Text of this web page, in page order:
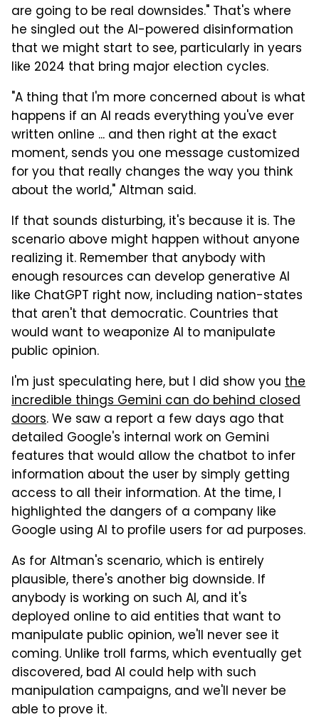
are going to be real downsides." That's where
he singled out the AI-powered disinformation
that we might start to see, particularly in years
like 2024 that bring major election cycles.
"A thing that I'm more concerned about is what
happens if an AI reads everything you've ever
written online ... and then right at the exact
moment, sends you one message customized
for you that really changes the way you think
about the world," Altman said.
If that sounds disturbing, it's because it is. The
scenario above might happen without anyone
realizing it. Remember that anybody with
enough resources can develop generative AI
like ChatGPT right now, including nation-states
that aren't that democratic. Countries that
would want to weaponize AI to manipulate
public opinion.
I'm just speculating here, but I did show you the
incredible things Gemini can do behind closed
doors. We saw a report a few days ago that
detailed Google's internal work on Gemini
features that would allow the chatbot to infer
information about the user by simply getting
access to all their information. At the time, I
highlighted the dangers of a company like
Google using AI to profile users for ad purposes.
As for Altman's scenario, which is entirely
plausible, there's another big downside. If
anybody is working on such AI, and it's
deployed online to aid entities that want to
manipulate public opinion, we'll never see it
coming. Unlike troll farms, which eventually get
discovered, bad AI could help with such
manipulation campaigns, and we'll never be
able to prove it.